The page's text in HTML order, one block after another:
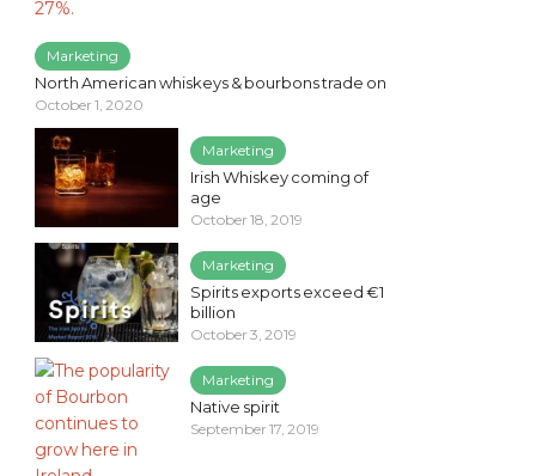
Marketing
North American whiskeys & bourbons trade on
October 1, 2020
Marketing
Irish Whiskey coming of
age
October 18, 2019
Marketing
Spirits exports exceed €1
billion
October 3, 2019
Marketing
Native spirit
September 17, 2019